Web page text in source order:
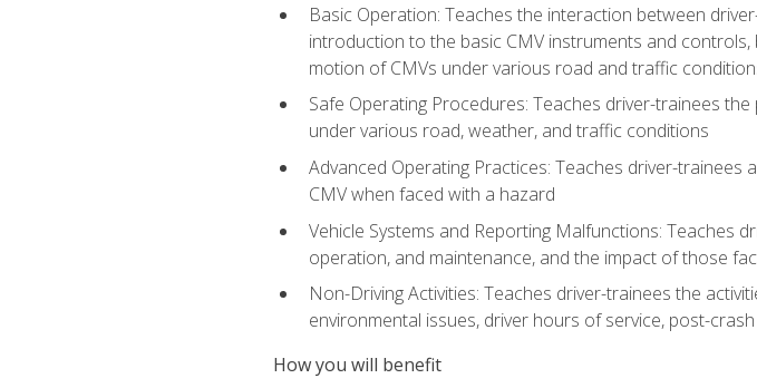
Basic Operation: Teaches the interaction between
introduction to the basic CMV instruments and
motion of CMVs under various road and traffic
Safe Operating Procedures: Teaches driver-trainees
under various road, weather, and traffic conditions
Advanced Operating Practices: Teaches driver-
CMV when faced with a hazard
Vehicle Systems and Reporting Malfunctions: Teaches
operation, and maintenance, and the impact of those
Non-Driving Activities: Teaches driver-trainees the
environmental issues, driver hours of service, post-
How you will benefit